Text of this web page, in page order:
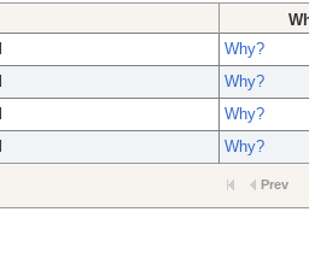
Why?
Why?
Why?
Why?
Prev